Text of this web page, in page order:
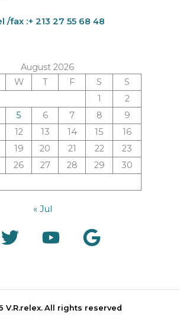
/fax :+ 213 27 55 68 48
August 2026
W T F S
S
1
2
5 6 7 8
9
12 13 14 15
16
19 20 21 22
23
26 27 28 29
30
« Jul
V.R.relex. All rights reserved